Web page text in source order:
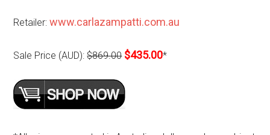
Retailer:www.carlazampatti.com.au
Sale Price (AUD):$869.00 $435.00*